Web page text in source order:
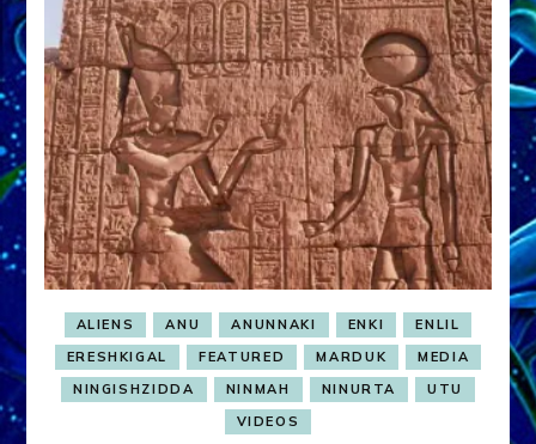
ALIENS ANU ANUNNAKI ENKI
ENLIL
ERESHKIGAL
FEATURED MARDUK
MEDIA
NINGISHZIDDA
NINMAH NINURTA
UTU
VIDEOS